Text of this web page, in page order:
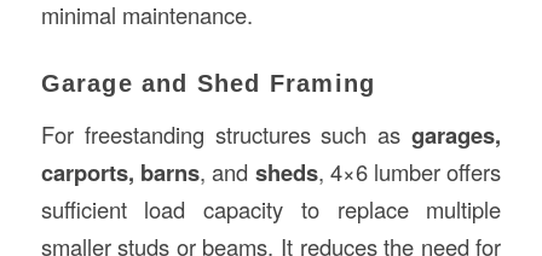
minimal maintenance.
Garage and Shed Framing
For freestanding structures such asgarages,
carports, barns, and sheds, 4×6 lumber offers
sufficient load capacity to replace multiple
smaller studs or beams. It reduces the need for